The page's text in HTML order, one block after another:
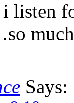
i
Says: